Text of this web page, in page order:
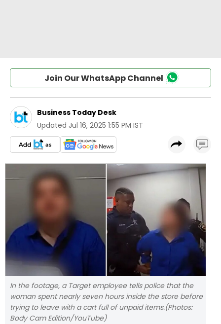
Join Our WhatsApp Channel
Business Today Desk
Updated Jul 16, 2025 1:55 PM IST
In the footage, a Target employee tells police that the
woman spent nearly seven hours inside the store before
trying to leave with a cart full of unpaid items.(Photos:
Body Cam Edition/YouTube)